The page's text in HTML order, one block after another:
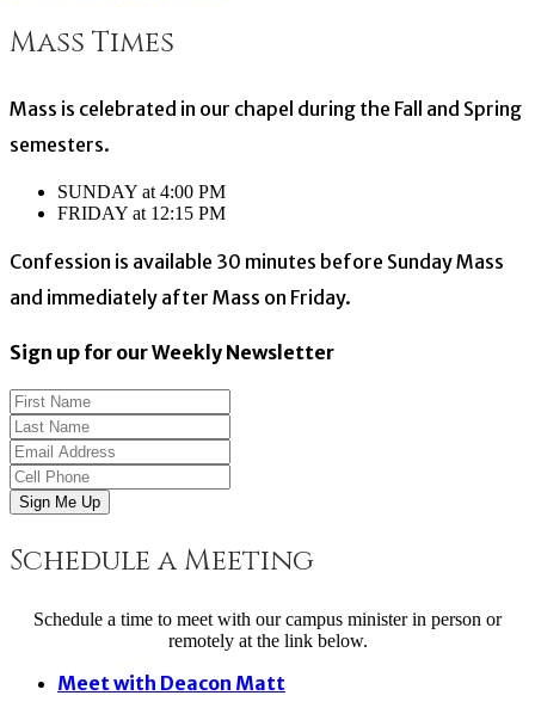
navigation
Mass Times
Mass is celebrated in our chapel during the Fall and Spring
semesters.
SUNDAY at 4:00 PM
FRIDAY at 12:15 PM
Confession is available 30 minutes before Sunday Mass
and immediately after Mass on Friday.
Sign up for our Weekly Newsletter
Sign Me Up
Schedule a Meeting
Schedule a time to meet with our campus minister in person or
remotely at the link below.
Meet with Deacon Matt